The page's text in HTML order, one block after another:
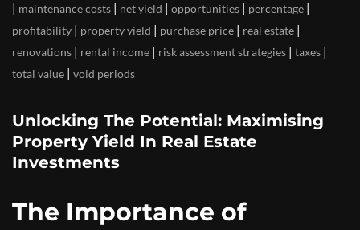
| maintenance costs | net yield | opportunities | percentage |
profitability | property yield | purchase price | real estate |
renovations | rental income | risk assessment strategies | taxes |
total value | void periods
Unlocking The Potential: Maximising
Property Yield In Real Estate
Investments
The Importance of